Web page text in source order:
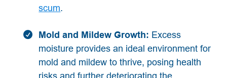
scum.
Mold and Mildew Growth: Excess
moisture provides an ideal environment for
mold and mildew to thrive, posing health
risks and further deteriorating the